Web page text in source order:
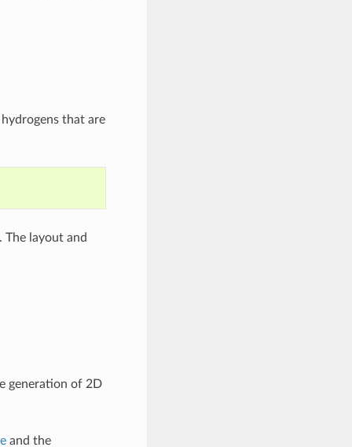
that are
The layout and
generation of 2D
and the